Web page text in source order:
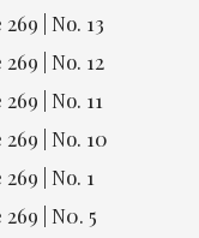
| No. 13
| No. 12
| No. 11
| No. 10
| No. 1
| N0. 5